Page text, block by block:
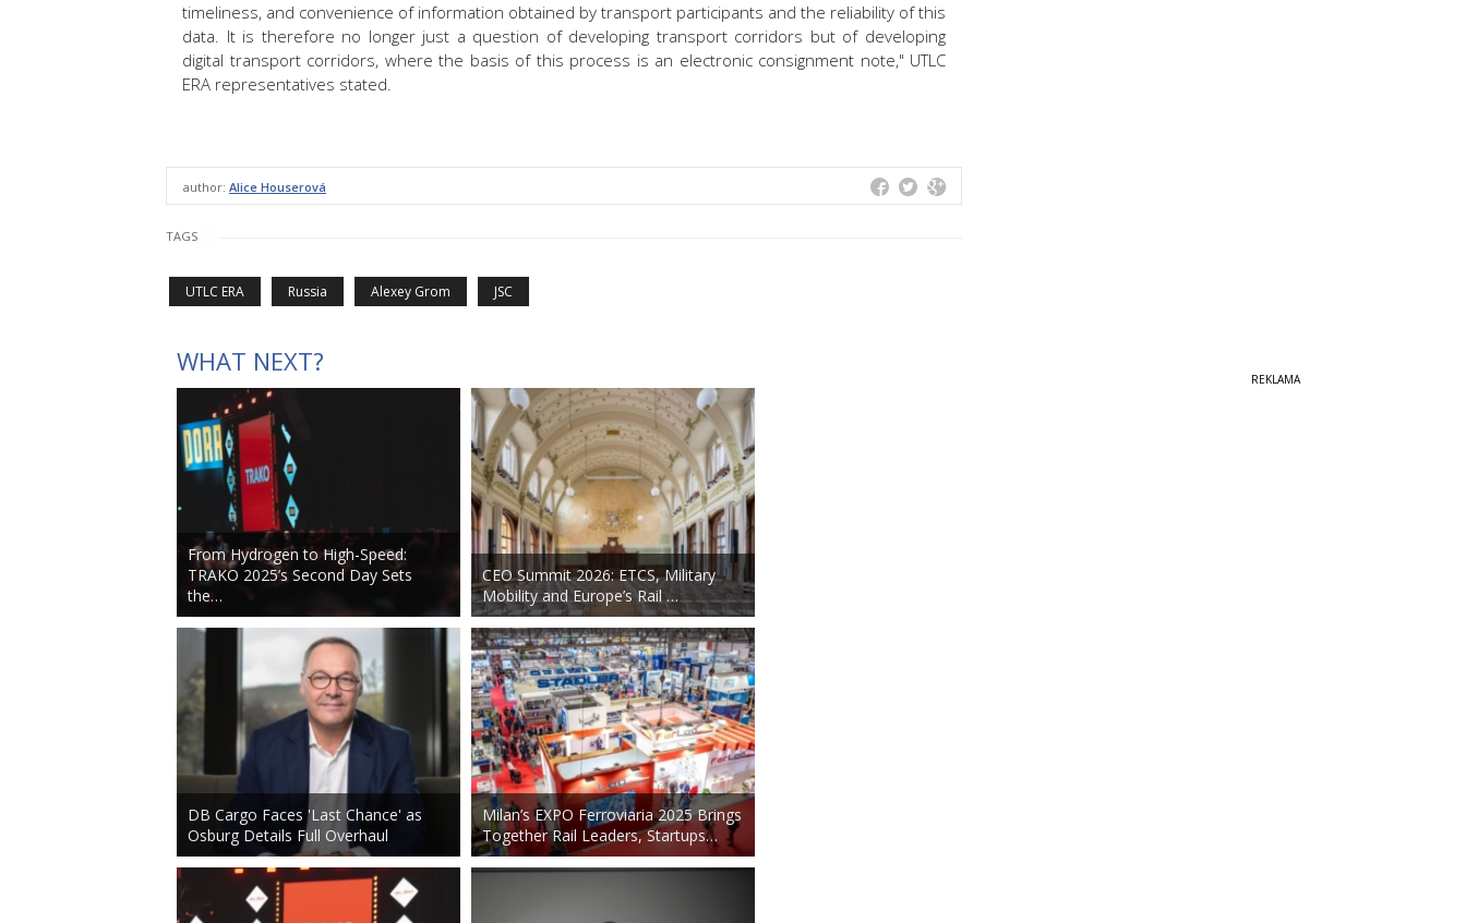
timeliness, and convenience of information obtained by transport participants and the reliability of this
data. It is therefore no longer just a question of developing transport corridors but of developing
digital transport corridors, where the basis of this process is an electronic consignment note," UTLC
ERA representatives stated.
author: Alice Houserová
TAGS
UTLC ERA Russia Alexey Grom JSC
WHAT NEXT?
From Hydrogen to High-Speed:
TRAKO 2025’s Second Day Sets
the…
DB Cargo Faces 'Last Chance' as
Osburg Details Full Overhaul
CEO Summit 2026: ETCS, Military
Mobility and Europe’s Rail …
Milan’s EXPO Ferroviaria 2025 Brings
Together Rail Leaders, Startups…